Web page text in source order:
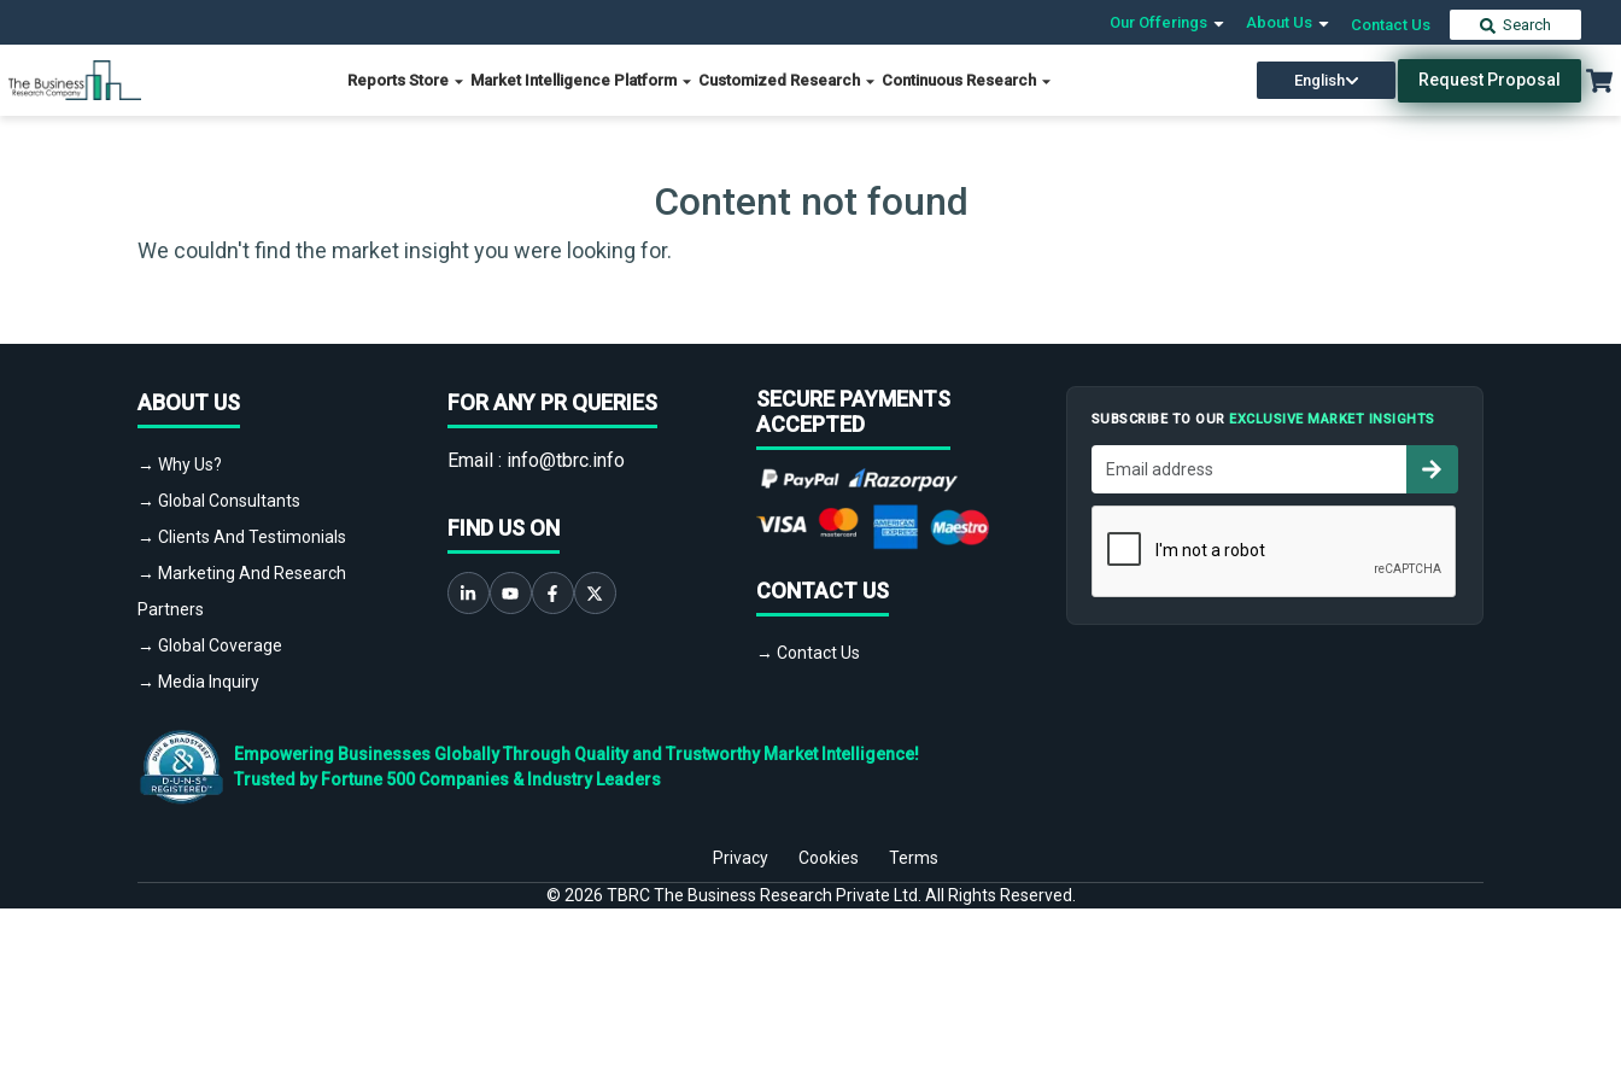
Our Offerings About Us Contact Us Search
Reports Store Market Intelligence Platform Customized Research Continuous Research English Request Proposal
Content not found
We couldn't find the market insight you were looking for.
ABOUT US
→ Why Us?
→ Global Consultants
→ Clients And Testimonials
→ Marketing And Research
Partners
→ Global Coverage
→ Media Inquiry
FOR ANY PR QUERIES
Email : info@tbrc.info
FIND US ON
SECURE PAYMENTS
ACCEPTED
CONTACT US
→ Contact Us
SUBSCRIBE TO OUREXCLUSIVE MARKET INSIGHTS
Empowering Businesses Globally Through Quality and Trustworthy Market Intelligence!
Trusted by Fortune 500 Companies & Industry Leaders
Privacy Cookies
Terms
© 2026 TBRC The Business Research Private Ltd. All Rights Reserved.